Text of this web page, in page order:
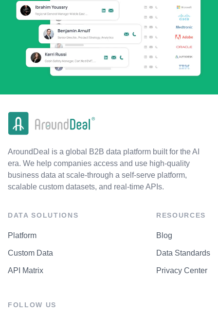
AroundDeal is a global B2B data platform built for the AI
era. We help companies access and use high-quality
business data at scale-through a self-serve platform,
scalable custom datasets, and real-time APIs.
DATA SOLUTIONS
Platform
Custom Data
API Matrix
RESOURCES
Blog
Data Standards
Privacy Center
FOLLOW US